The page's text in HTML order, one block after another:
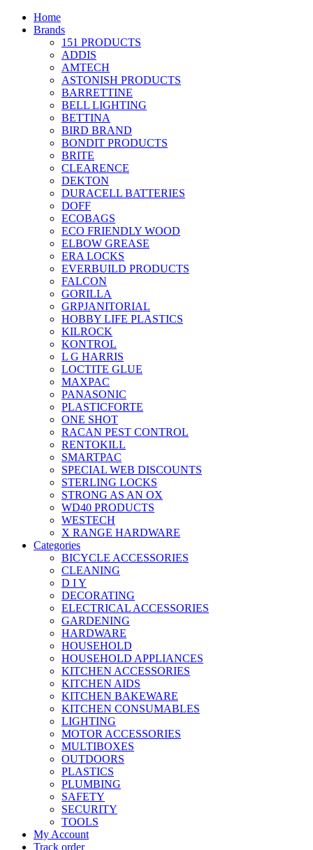
Home
Brands
151 PRODUCTS
ADDIS
AMTECH
ASTONISH PRODUCTS
BARRETTINE
BELL LIGHTING
BETTINA
BIRD BRAND
BONDIT PRODUCTS
BRITE
CLEARENCE
DEKTON
DURACELL BATTERIES
DOFF
ECOBAGS
ECO FRIENDLY WOOD
ELBOW GREASE
ERA LOCKS
EVERBUILD PRODUCTS
FALCON
GORILLA
GRPJANITORIAL
HOBBY LIFE PLASTICS
KILROCK
KONTROL
L G HARRIS
LOCTITE GLUE
MAXPAC
PANASONIC
PLASTICFORTE
ONE SHOT
RACAN PEST CONTROL
RENTOKILL
SMARTPAC
SPECIAL WEB DISCOUNTS
STERLING LOCKS
STRONG AS AN OX
WD40 PRODUCTS
WESTECH
X RANGE HARDWARE
Categories
BICYCLE ACCESSORIES
CLEANING
D I Y
DECORATING
ELECTRICAL ACCESSORIES
GARDENING
HARDWARE
HOUSEHOLD
HOUSEHOLD APPLIANCES
KITCHEN ACCESSORIES
KITCHEN AIDS
KITCHEN BAKEWARE
KITCHEN CONSUMABLES
LIGHTING
MOTOR ACCESSORIES
MULTIBOXES
OUTDOORS
PLASTICS
PLUMBING
SAFETY
SECURITY
TOOLS
My Account
Track order